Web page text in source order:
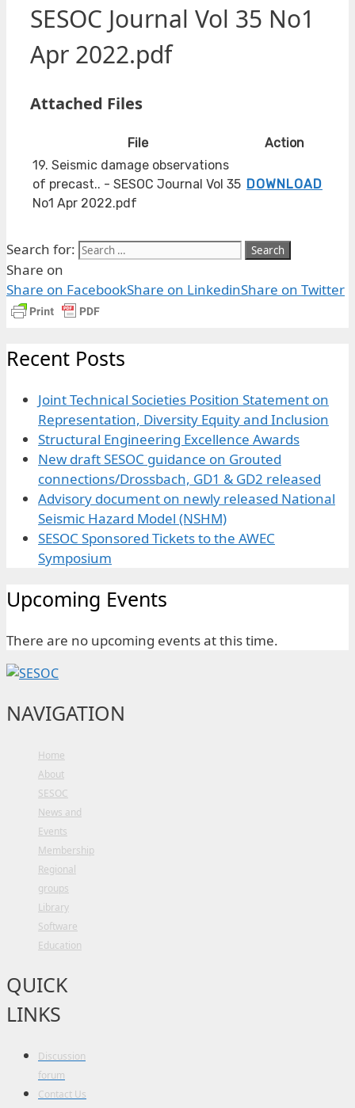
SESOC Journal Vol 35 No1
Apr 2022.pdf
Attached Files
File
Action
19. Seismic damage observations
of precast.. - SESOC Journal Vol 35
No1 Apr 2022.pdf
DOWNLOAD
Search for:
Share on
Share on FacebookShare on LinkedinShare on Twitter
Recent Posts
Joint Technical Societies Position Statement on
Representation, Diversity Equity and Inclusion
Structural Engineering Excellence Awards
New draft SESOC guidance on Grouted
connections/Drossbach, GD1 & GD2 released
Advisory document on newly released National
Seismic Hazard Model (NSHM)
SESOC Sponsored Tickets to the AWEC
Symposium
Upcoming Events
There are no upcoming events at this time.
NAVIGATION
Home
About
SESOC
News and
Events
Membership
Regional
groups
Library
Software
Education
QUICK
LINKS
Discussion
forum
Contact Us